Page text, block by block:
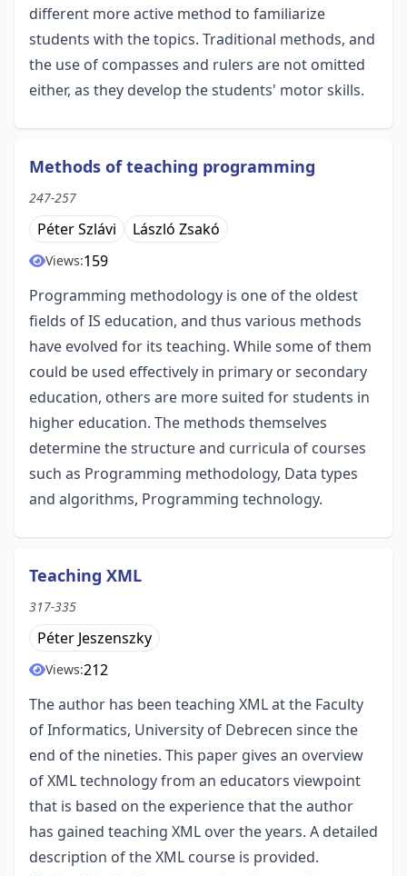
different more active method to familiarize
students with the topics. Traditional methods, and
the use of compasses and rulers are not omitted
either, as they develop the students' motor skills.
Methods of teaching programming
247-257
Péter Szlávi László Zsakó
Views:159
Programming methodology is one of the oldest
fields of IS education, and thus various methods
have evolved for its teaching. While some of them
could be used effectively in primary or secondary
education, others are more suited for students in
higher education. The methods themselves
determine the structure and curricula of courses
such as Programming methodology, Data types
and algorithms, Programming technology.
Teaching XML
317-335
Péter Jeszenszky
Views:212
The author has been teaching XML at the Faculty
of Informatics, University of Debrecen since the
end of the nineties. This paper gives an overview
of XML technology from an educators viewpoint
that is based on the experience that the author
has gained teaching XML over the years. A detailed
description of the XML course is provided.